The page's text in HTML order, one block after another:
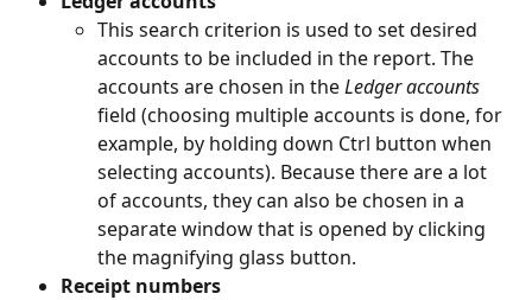
This search criterion is used to set desired
accounts to be included in the report. The
accounts are chosen in the Ledger accounts
field (choosing multiple accounts is done, for
example, by holding down Ctrl button when
selecting accounts). Because there are a lot
of accounts, they can also be chosen in a
separate window that is opened by clicking
the magnifying glass button.
Receipt numbers